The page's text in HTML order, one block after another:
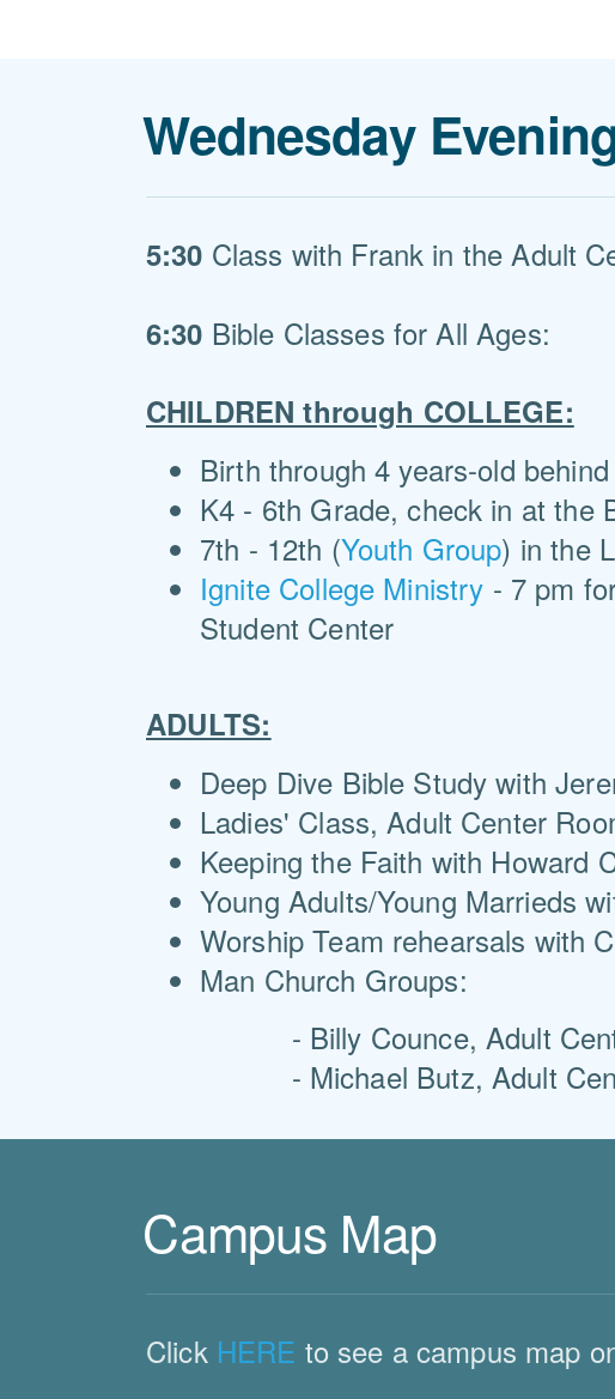
Wednesday
5:30 Class with Frank in the Adult
6:30 Bible Classes for All Ages:
CHILDREN through COLLEGE:
Birth through 4 years-old
K4 - 6th Grade, check in at the
7th - 12th (Youth Group) in the
Ignite College Ministry - 7 pm
Student Center
ADULTS:
Deep Dive Bible Study with
Ladies' Class, Adult Center
Keeping the Faith with Howard
Young Adults/Young Marrieds
Worship Team rehearsals with
Man Church Groups:
- Billy Counce, Adult
- Michael Butz, Adult
Campus Map
Click HERE to see a campus map